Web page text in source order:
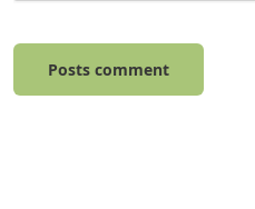
Posts comment